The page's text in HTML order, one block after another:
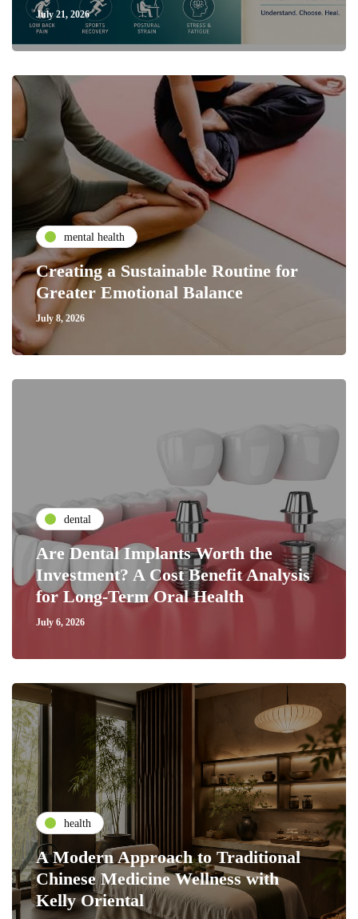
July 21, 2026
mental health
Creating a Sustainable Routine for
Greater Emotional Balance
July 8, 2026
dental
Are Dental Implants Worth the
Investment? A Cost Benefit Analysis
for Long-Term Oral Health
July 6, 2026
health
A Modern Approach to Traditional
Chinese Medicine Wellness with
Kelly Oriental